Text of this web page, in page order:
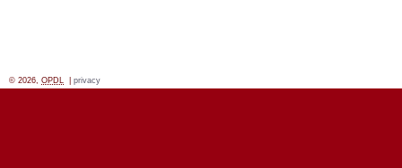
© 2026, OPDL privacy